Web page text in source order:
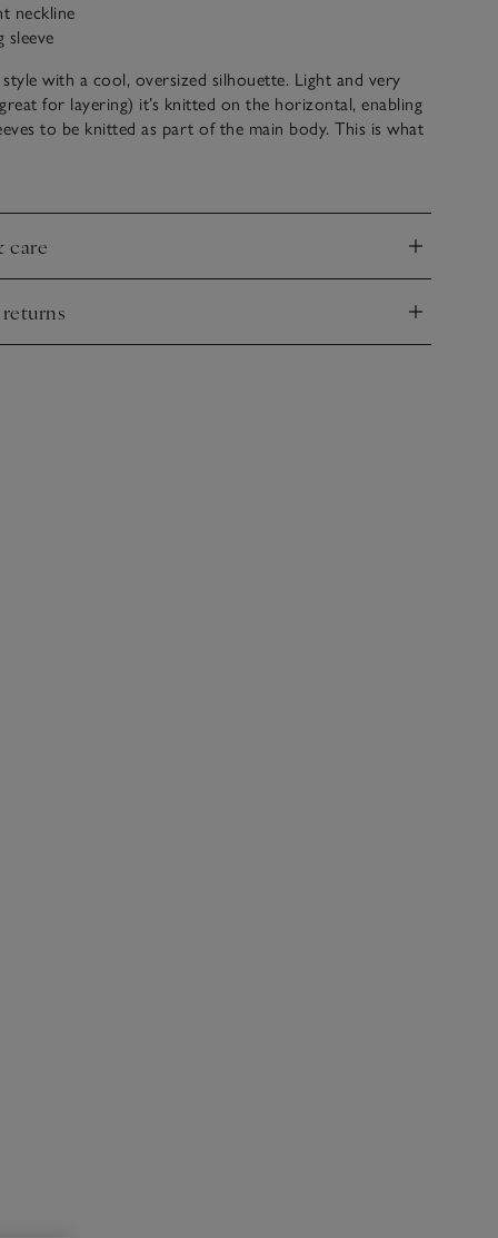
neckline
sleeve
style with a cool, oversized silhouette. Light and very
for layering) it’s knitted on the horizontal, enabling
to be knitted as part of the main body. This is what
and delicate rib on the neckline and cuffs add to the
care